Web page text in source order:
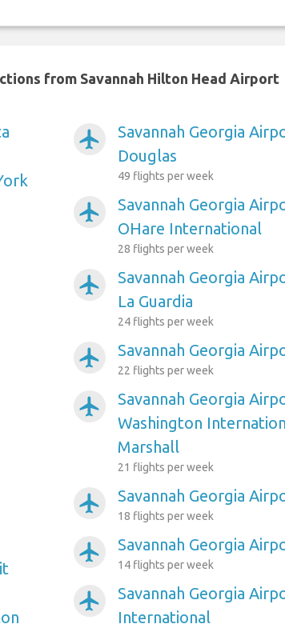
from Savannah Hilton Head Airport
airplanemode_active
Savannah Georgia
Douglas
49 flights per week
airplanemode_active
Savannah Georgia
OHare International
28 flights per week
airplanemode_active
Savannah Georgia
La Guardia
24 flights per week
airplanemode_active Savannah Georgia
22 flights per week
airplanemode_active
Savannah Georgia
Washington
Marshall
21 flights per week
airplanemode_active Savannah Georgia
18 flights per week
airplanemode_active Savannah Georgia
14 flights per week
airplanemode_active
Savannah Georgia
International